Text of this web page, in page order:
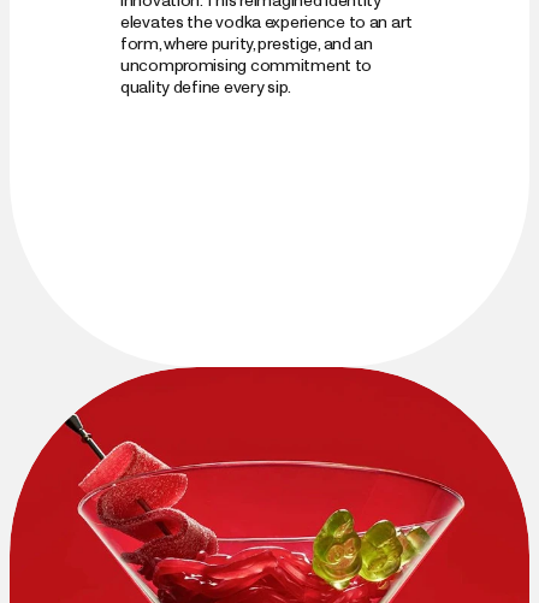
elevates the vodka experience to an art
form, where purity, prestige, and an
uncompromising commitment to
quality define every sip.